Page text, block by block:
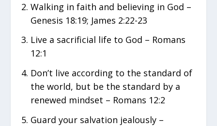
Walking in faith and believing in God –
Genesis 18:19; James 2:22-23
Live a sacrificial life to God – Romans
12:1
Don’t live according to the standard of
the world, but be the standard by a
renewed mindset – Romans 12:2
Guard your salvation jealously –